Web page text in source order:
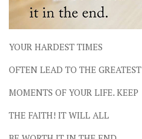
YOUR HARDEST TIMES
OFTEN LEAD TO THE GREATEST
MOMENTS OF YOUR LIFE. KEEP
THE FAITH! IT WILL ALL